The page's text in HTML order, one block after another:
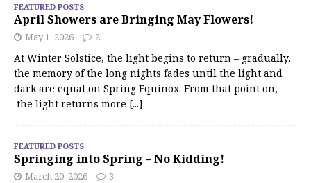
FEATURED POSTS
April Showers are Bringing May Flowers!
May 1, 2026 2
At Winter Solstice, the light begins to return – gradually,
the memory of the long nights fades until the light and
dark are equal on Spring Equinox. From that point on,
the light returns more [...]
FEATURED POSTS
Springing into Spring – No Kidding!
March 20, 2026 3